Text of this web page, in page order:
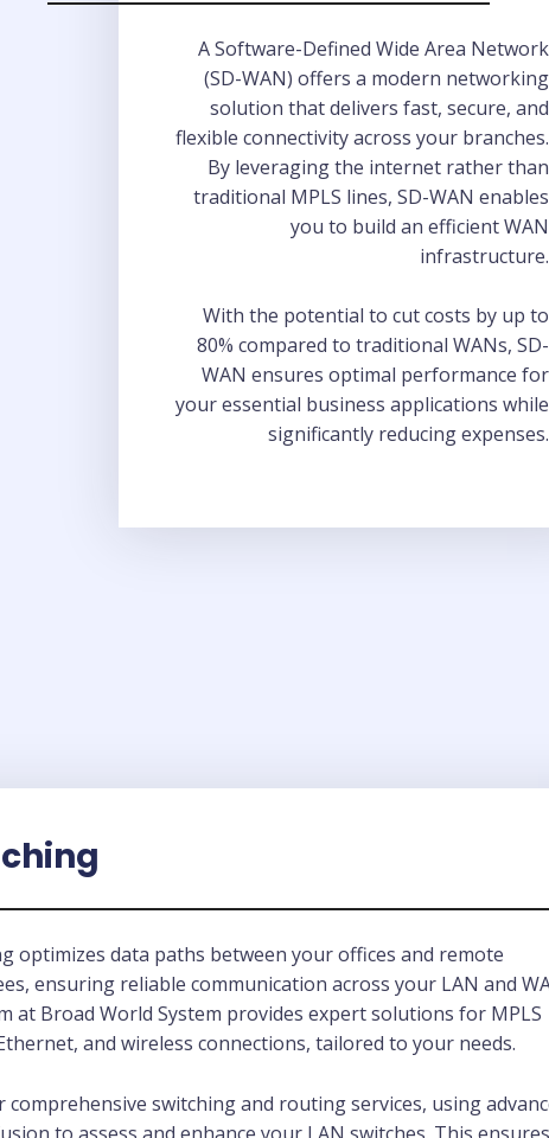
A Software-Defined Wide Area Network
(SD-WAN) offers a modern networking
solution that delivers fast, secure, and
flexible connectivity across your branches.
By leveraging the internet rather than
traditional MPLS lines, SD-WAN enables
you to build an efficient WAN
infrastructure.
With the potential to cut costs by up to
80% compared to traditional WANs, SD-
WAN ensures optimal performance for
your essential business applications while
significantly reducing expenses.
optimizes data paths between your offices and remote
ensuring reliable communication across your LAN and
at Broad World System provides expert solutions for MPLS
and wireless connections, tailored to your needs.
comprehensive switching and routing services, using